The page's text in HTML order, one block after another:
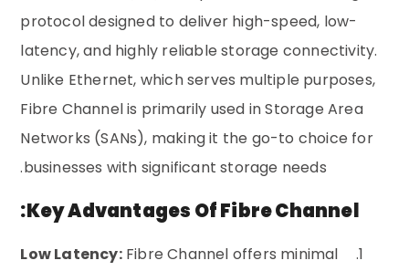
protocol designed to deliver high-speed, low-
latency, and highly reliable storage connectivity.
Unlike Ethernet, which serves multiple purposes,
Fibre Channel is primarily used in Storage Area
Networks (SANs), making it the go-to choice for
businesses with significant storage needs.
Key Advantages Of Fibre Channel:
Low Latency:Fibre Channel offers minimal